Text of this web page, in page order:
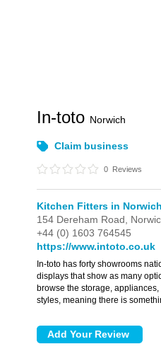
In-toto Norwich
Claim business
0 Reviews
Kitchen Fitters in Norwich
154 Dereham Road,
+44 (0) 1603 764545
https://www.intoto.co.uk
In-toto has forty showrooms
displays that show as many
browse the storage,
styles, meaning there is